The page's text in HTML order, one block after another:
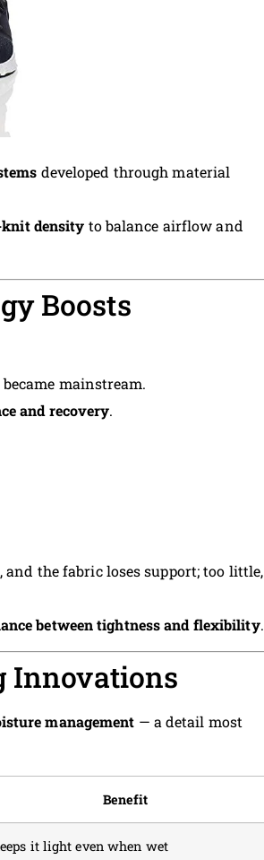
developed through material
density to balance airflow and
Boosts
mainstream.
and recovery.
the fabric loses support; too little,
between tightness and flexibility.
Innovations
management — a detail most
Benefit
it light even when wet